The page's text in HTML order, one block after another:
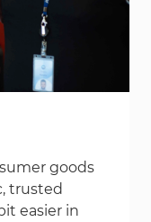
goods
trusted
easier in